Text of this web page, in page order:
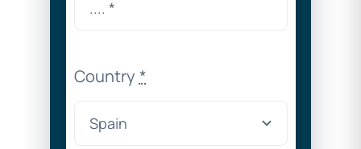
Country *